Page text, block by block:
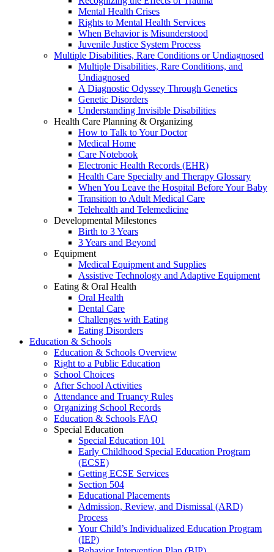
Mental Health Crises
Rights to Mental Health Services
When Behavior is Misunderstood
Juvenile Justice System Process
Multiple Disabilities, Rare Conditions or Undiagnosed
Multiple Disabilities, Rare Conditions, and
Undiagnosed
A Diagnostic Odyssey Through Genetics
Genetic Disorders
Understanding Invisible Disabilities
Health Care Planning & Organizing
How to Talk to Your Doctor
Medical Home
Care Notebook
Electronic Health Records (EHR)
Health Care Specialty and Therapy Glossary
When You Leave the Hospital Before Your Baby
Transition to Adult Medical Care
Telehealth and Telemedicine
Developmental Milestones
Birth to 3 Years
3 Years and Beyond
Equipment
Medical Equipment and Supplies
Assistive Technology and Adaptive Equipment
Eating & Oral Health
Oral Health
Dental Care
Challenges with Eating
Eating Disorders
Education & Schools
Education & Schools Overview
Right to a Public Education
School Choices
After School Activities
Attendance and Truancy Rules
Organizing School Records
Education & Schools FAQ
Special Education
Special Education 101
Early Childhood Special Education Program
(ECSE)
Getting ECSE Services
Section 504
Educational Placements
Admission, Review, and Dismissal (ARD)
Process
Your Child’s Individualized Education Program
(IEP)